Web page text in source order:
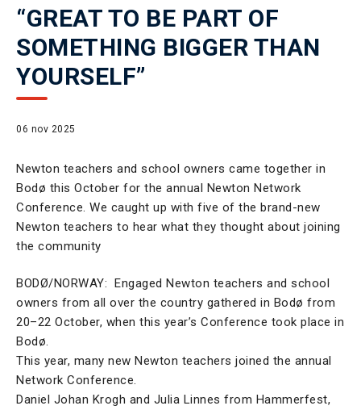
“GREAT TO BE PART OF
SOMETHING BIGGER THAN
YOURSELF”
06 nov 2025
Newton teachers and school owners came together in
Bodø this October for the annual Newton Network
Conference. We caught up with five of the brand-new
Newton teachers to hear what they thought about joining
the community
BODØ/NORWAY: Engaged Newton teachers and school
owners from all over the country gathered in Bodø from
20–22 October, when this year’s Conference took place in
Bodø.
This year, many new Newton teachers joined the annual
Network Conference.
Daniel Johan Krogh and Julia Linnes from Hammerfest,